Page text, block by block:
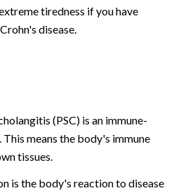
tiredness if you have
disease.
(PSC) is an immune-
means the body's immune
tissues.
is the body's reaction to disease